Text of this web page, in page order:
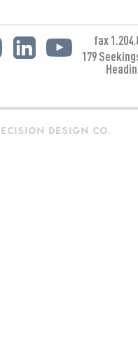
fax
179
DESIGN CO.